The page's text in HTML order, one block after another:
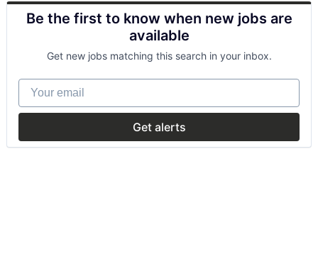
Be the first to know when new jobs are
available
Get new jobs matching this search in your inbox.
Your email
Get alerts